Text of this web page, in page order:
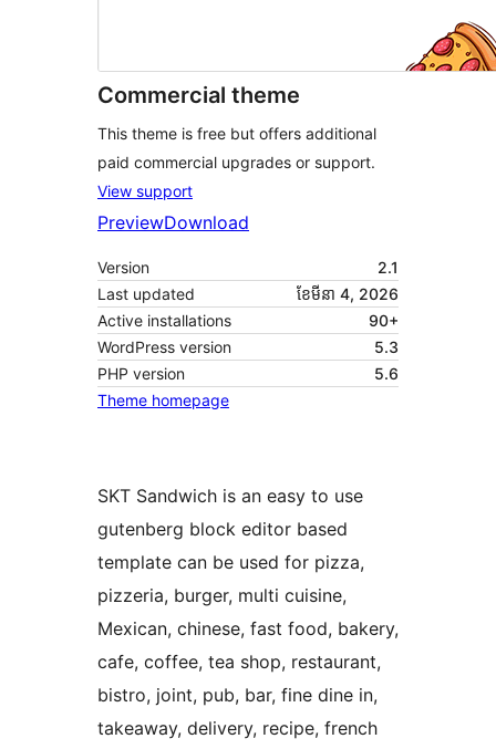
Commercial theme
This theme is free but offers additional
paid commercial upgrades or support.
View support
PreviewDownload
Version
2.1
Last updated
ខែ​មីនា 4, 2026
Active installations
90+
WordPress version
5.3
PHP version
5.6
Theme homepage
SKT Sandwich is an easy to use
gutenberg block editor based
template can be used for pizza,
pizzeria, burger, multi cuisine,
Mexican, chinese, fast food, bakery,
cafe, coffee, tea shop, restaurant,
bistro, joint, pub, bar, fine dine in,
takeaway, delivery, recipe, french